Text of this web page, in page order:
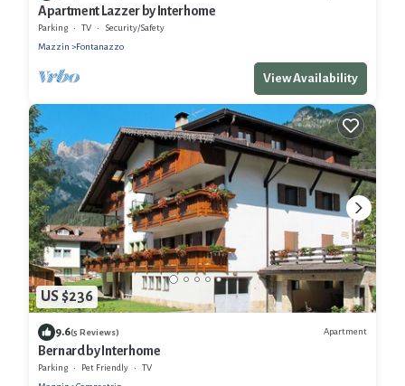
Apartment Lazzer by Interhome
Parking TV
Security/Safety
Mazzin
Fontanazzo
View Availability
US $236
9.6(5 Reviews) Apartment
Bernard by Interhome
Parking Pet Friendly
TV